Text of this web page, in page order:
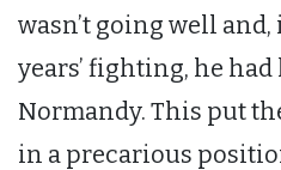
wasn’t going well and,
years’ fighting, he
Normandy. This put
in a precarious